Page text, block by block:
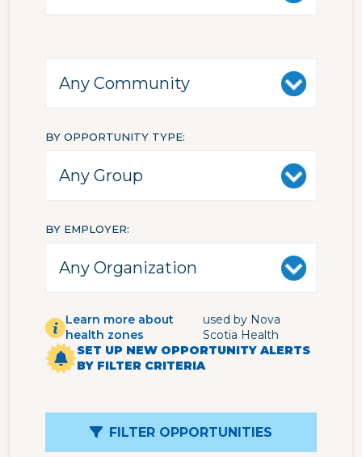
BY OPPORTUNITY TYPE
BY EMPLOYER
Learn more about
health zones
used by Nova
Scotia Health
SET UP NEW OPPORTUNITY ALERTS
BY FILTER CRITERIA
FILTER OPPORTUNITIES